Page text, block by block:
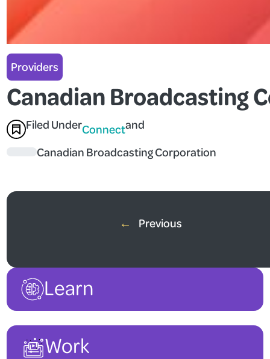
Providers
Canadian Broadcasting
Filed UnderConnectand
Canadian Broadcasting Corporation
← Previous
Learn
Work